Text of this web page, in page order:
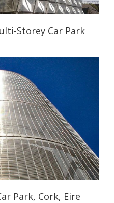
Storey Car Park
Park, Cork, Eire